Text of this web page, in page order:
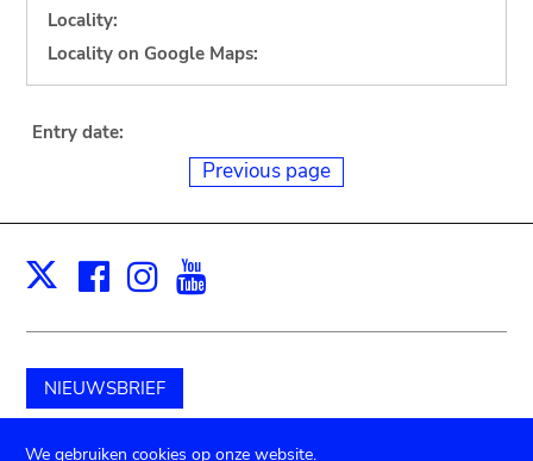
Locality:
Locality on Google Maps:
Entry date:
Previous page
X Facebook
Instagram
NIEUWSBRIEF
Schenk aan het museum
We gebruiken cookies op onze website.